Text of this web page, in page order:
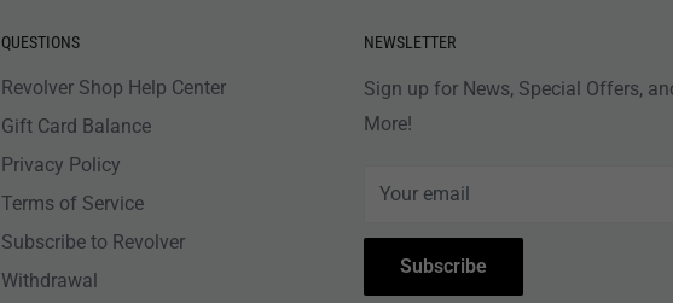
QUESTIONS
Revolver Shop Help Center
Gift Card Balance
Privacy Policy
Terms of Service
Subscribe to Revolver
Withdrawal
NEWSLETTER
Sign up for News, Special Offers,
More!
Your email
Subscribe